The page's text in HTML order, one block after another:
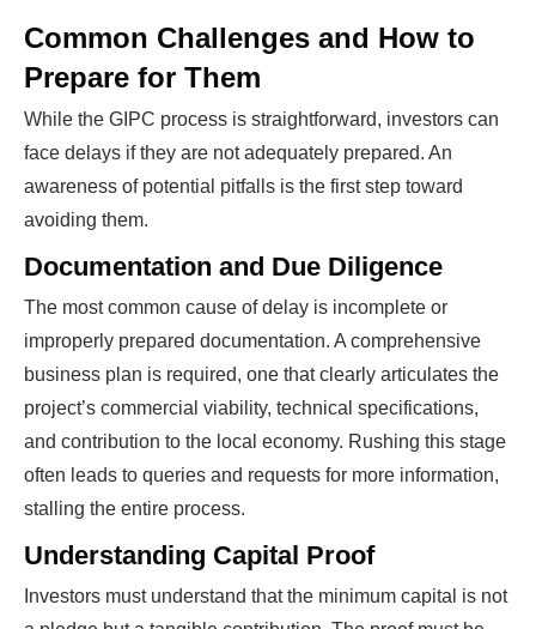
Common Challenges and How to
Prepare for Them
While the GIPC process is straightforward, investors can
face delays if they are not adequately prepared. An
awareness of potential pitfalls is the first step toward
avoiding them.
Documentation and Due Diligence
The most common cause of delay is incomplete or
improperly prepared documentation. A comprehensive
business plan is required, one that clearly articulates the
project’s commercial viability, technical specifications,
and contribution to the local economy. Rushing this stage
often leads to queries and requests for more information,
stalling the entire process.
Understanding Capital Proof
Investors must understand that the minimum capital is not